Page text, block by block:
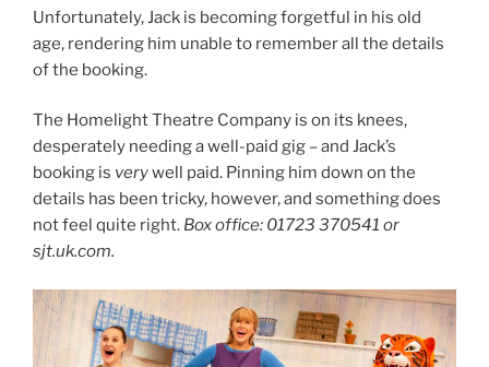
Unfortunately, Jack is becoming forgetful in his old
age, rendering him unable to remember all the details
of the booking.
The Homelight Theatre Company is on its knees,
desperately needing a well-paid gig – and Jack’s
booking is verywell paid. Pinning him down on the
details has been tricky, however, and something does
not feel quite right. Box office: 01723 370541 or
sjt.uk.com.